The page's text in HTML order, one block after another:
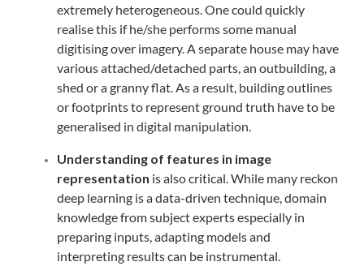
extremely heterogeneous. One could quickly
realise this if he/she performs some manual
digitising over imagery. A separate house may have
various attached/detached parts, an outbuilding, a
shed or a granny flat. As a result, building outlines
or footprints to represent ground truth have to be
generalised in digital manipulation.
Understanding of features in image
representation is also critical. While many reckon
deep learning is a data-driven technique, domain
knowledge from subject experts especially in
preparing inputs, adapting models and
interpreting results can be instrumental.